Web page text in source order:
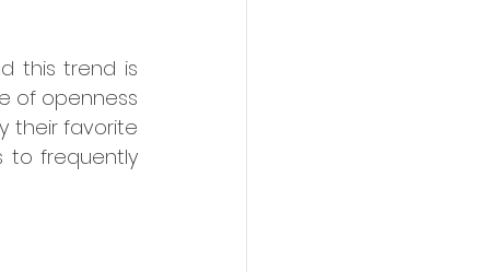
this trend is
of openness
their favorite
to frequently